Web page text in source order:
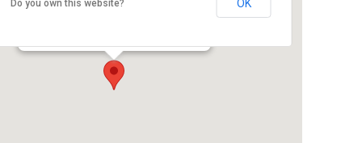
Do you own this website? OK